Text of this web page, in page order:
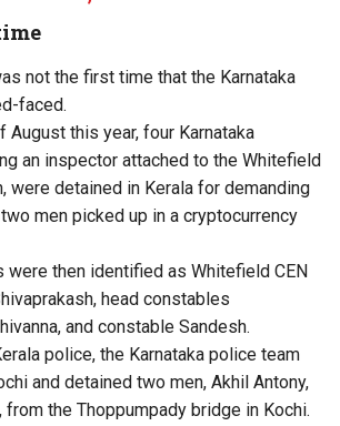
not the first time that the Karnataka
faced.
August this year, four Karnataka
an inspector attached to the Whitefield
were detained in Kerala for demanding
men picked up in a cryptocurrency
were then identified as Whitefield CEN
head constables
and constable Sandesh.
police, the Karnataka police team
and detained two men, Akhil Antony,
the Thoppumpady bridge in Kochi.